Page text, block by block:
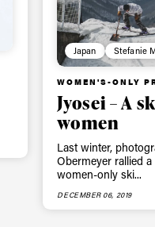
Japan Stefanie
WOMEN'S-ONLY
Jyosei – A
women
Last winter,
Obermeyer rallied
women-only ski...
DECEMBER 06, 2019